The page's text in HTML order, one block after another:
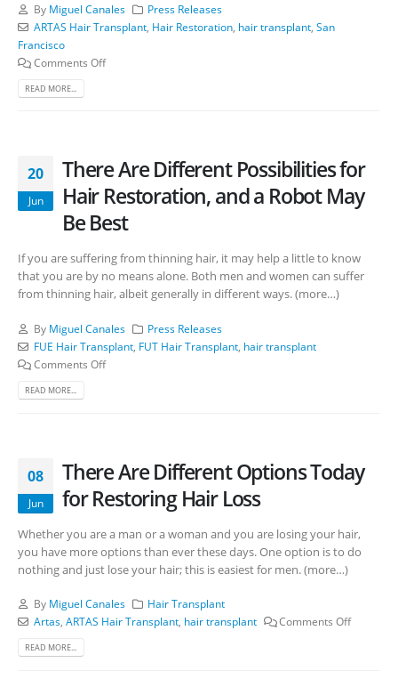
By Miguel Canales
Press Releases
ARTAS Hair Transplant, Hair Restoration, hair transplant, San
Francisco
Comments Off
READ MORE...
20
Jun
There Are Different Possibilities for
Hair Restoration, and a Robot May
Be Best
If you are suffering from thinning hair, it may help a little to know
that you are by no means alone. Both men and women can suffer
from thinning hair, albeit generally in different ways. (more…)
By Miguel Canales
Press Releases
FUE Hair Transplant, FUT Hair Transplant, hair transplant
Comments Off
READ MORE...
08
Jun
There Are Different Options Today
for Restoring Hair Loss
Whether you are a man or a woman and you are losing your hair,
you have more options than ever these days. One option is to do
nothing and just lose your hair; this is easiest for men. (more…)
By Miguel Canales
Hair Transplant
Artas, ARTAS Hair Transplant, hair transplant Comments Off
READ MORE...